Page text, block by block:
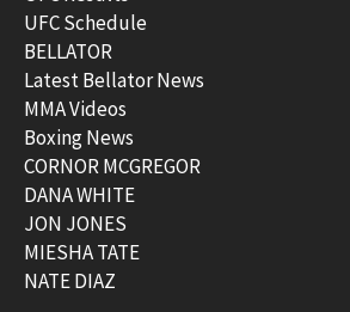
UFC Schedule
BELLATOR
Latest Bellator News
MMA Videos
Boxing News
CORNOR MCGREGOR
DANA WHITE
JON JONES
MIESHA TATE
NATE DIAZ